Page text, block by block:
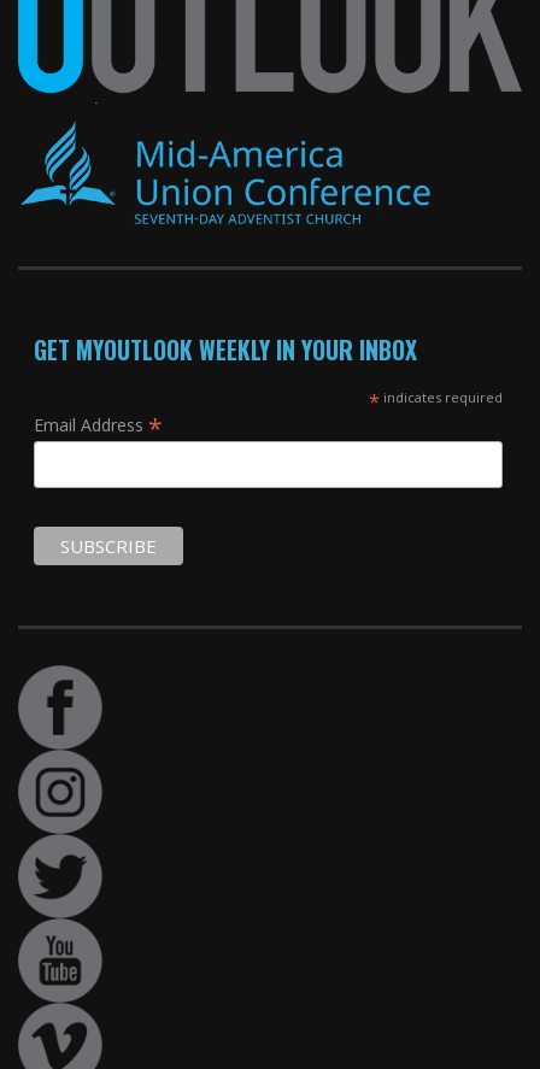
GET MYOUTLOOK WEEKLY IN YOUR INBOX
*indicates required
Email Address *